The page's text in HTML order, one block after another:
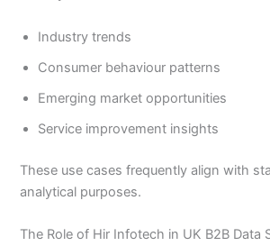
Industry trends
Consumer behaviour patterns
Emerging market opportunities
Service improvement insights
These use cases frequently align with
analytical purposes.
The Role of Hir Infotech in UK B2B Data